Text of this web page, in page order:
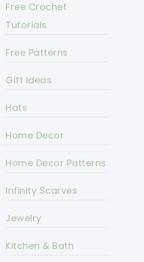
Free Crochet
Tutorials
Free Patterns
Gift Ideas
Hats
Home Decor
Home Decor Patterns
Infinity Scarves
Jewelry
Kitchen & Bath